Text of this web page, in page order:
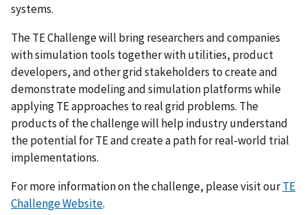
systems.
The TE Challenge will bring researchers and companies
with simulation tools together with utilities, product
developers, and other grid stakeholders to create and
demonstrate modeling and simulation platforms while
applying TE approaches to real grid problems. The
products of the challenge will help industry understand
the potential for TE and create a path for real-world trial
implementations.
For more information on the challenge, please visit ourTE
Challenge Website.